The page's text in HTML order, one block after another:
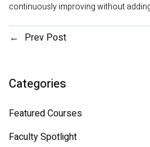
continuously improving without
Prev Post
Categories
Featured Courses
Faculty Spotlight